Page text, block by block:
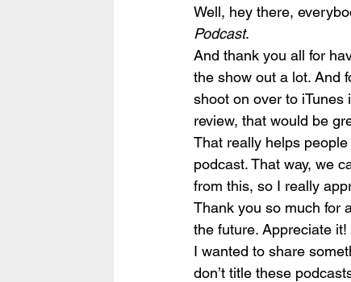
Well, hey there,
Podcast.
And thank you all for
the show out a lot. And
shoot on over to iTunes
review, that would be
That really helps
podcast. That way, we
from this, so I really
Thank you so much for
the future. Appreciate it!
I wanted to share
don’t title these